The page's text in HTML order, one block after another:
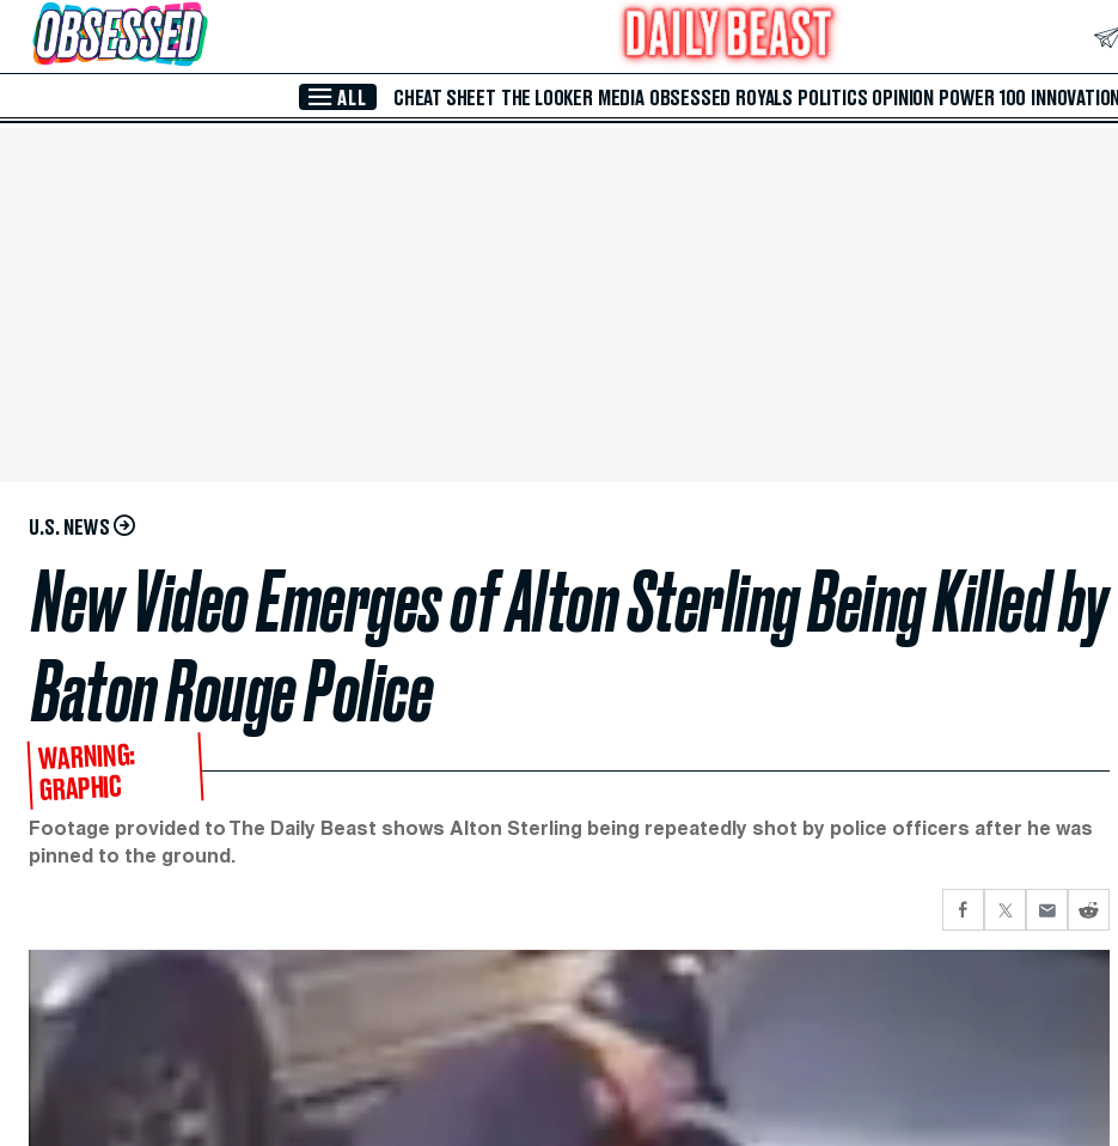
Skip to Main Content
ALL CHEAT SHEET THE LOOKER MEDIA OBSESSED ROYALS POLITICS OPINION POWER 100 INNOVATION
U.S. NEWS
New Video Emerges of Alton Sterling Being Killed by
Baton Rouge Police
WARNING:
GRAPHIC
Footage provided to The Daily Beast shows Alton Sterling being repeatedly shot by police officers after he was
pinned to the ground.